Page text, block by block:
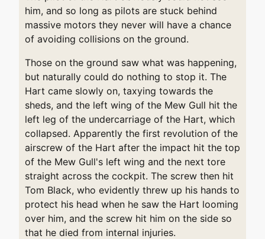
him, and so long as pilots are stuck behind
massive motors they never will have a chance
of avoiding collisions on the ground.
Those on the ground saw what was happening,
but naturally could do nothing to stop it. The
Hart came slowly on, taxying towards the
sheds, and the left wing of the Mew Gull hit the
left leg of the undercarriage of the Hart, which
collapsed. Apparently the first revolution of the
airscrew of the Hart after the impact hit the top
of the Mew Gull's left wing and the next tore
straight across the cockpit. The screw then hit
Tom Black, who evidently threw up his hands to
protect his head when he saw the Hart looming
over him, and the screw hit him on the side so
that he died from internal injuries.